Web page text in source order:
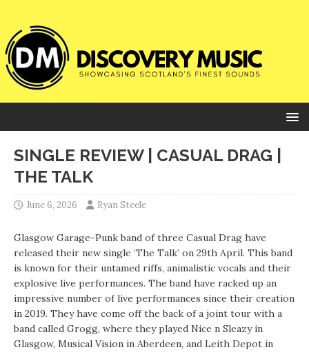
SINGLE REVIEW | CASUAL DRAG |
THE TALK
June 6, 2026 Ryan Steele
Glasgow Garage-Punk band of three Casual Drag have
released their new single ‘The Talk’ on 29th April. This band
is known for their untamed riffs, animalistic vocals and their
explosive live performances. The band have racked up an
impressive number of live performances since their creation
in 2019. They have come off the back of a joint tour with a
band called Grogg, where they played Nice n Sleazy in
Glasgow, Musical Vision in Aberdeen, and Leith Depot in